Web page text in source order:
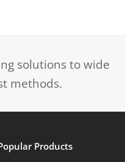
solutions to wide
methods.
Products